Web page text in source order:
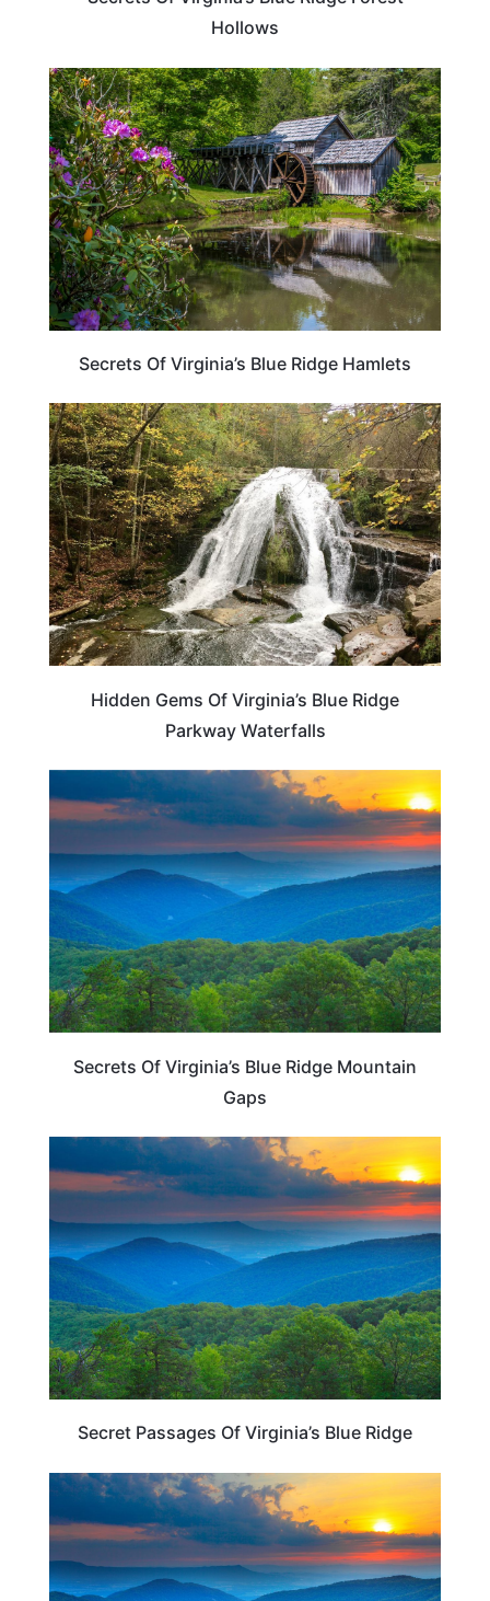
Hollows
PLAN YOUR TRIP
Secrets Of Virginia’s Blue Ridge Hamlets
VIRGINIA
Hidden Gems Of Virginia’s Blue Ridge
Parkway Waterfalls
VIRGINIA
Secrets Of Virginia’s Blue Ridge Mountain
Gaps
VIRGINIA
Secret Passages Of Virginia’s Blue Ridge
VIRGINIA